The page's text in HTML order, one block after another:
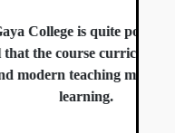
College is quite
the course curriculum
modern teaching
learning.